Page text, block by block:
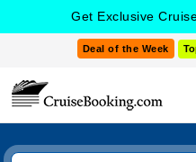
Get Exclusive
Deal of the Week